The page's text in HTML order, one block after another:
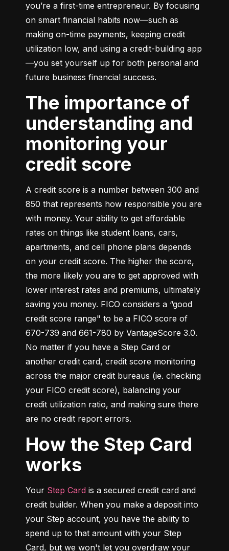
you’re a first-time entrepreneur. By focusing
on smart financial habits now—such as
making on-time payments, keeping credit
utilization low, and using a credit-building app
—you set yourself up for both personal and
future business financial success.
The importance of
understanding and
monitoring your
credit score
A credit score is a number between 300 and
850 that represents how responsible you are
with money. Your ability to get affordable
rates on things like student loans, cars,
apartments, and cell phone plans depends
on your credit score. The higher the score,
the more likely you are to get approved with
lower interest rates and premiums, ultimately
saving you money. FICO considers a “good
credit score range" to be a FICO score of
670-739 and 661-780 by VantageScore 3.0.
No matter if you have a Step Card or
another credit card, credit score monitoring
across the major credit bureaus (ie. checking
your FICO credit score), balancing your
credit utilization ratio, and making sure there
are no credit report errors.
How the Step Card
works
Your Step Card is a secured credit card and
credit builder. When you make a deposit into
your Step account, you have the ability to
spend up to that amount with your Step
Card, but we won't let you overdraw your